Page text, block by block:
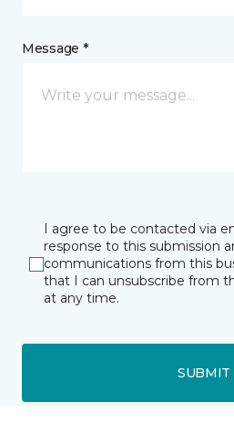
Message *
I agree to be contacted via
response to this submission
communications from this
that I can unsubscribe from
at any time.
SUBMIT